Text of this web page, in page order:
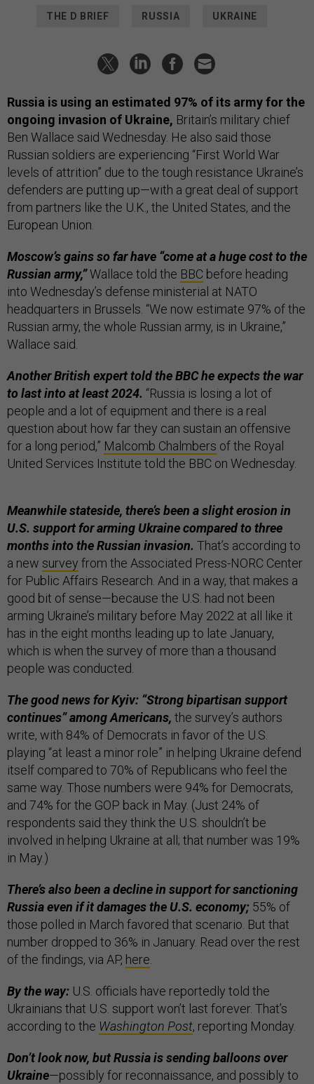
THE D BRIEF RUSSIA UKRAINE
Russia is using an estimated 97% of its army for the
ongoing invasion of Ukraine, Britain’s military chief
Ben Wallace said Wednesday. He also said those
Russian soldiers are experiencing “First World War
levels of attrition” due to the tough resistance Ukraine’s
defenders are putting up—with a great deal of support
from partners like the U.K., the United States, and the
European Union.
Moscow’s gains so far have “come at a huge cost to the
Russian army,”Wallace told the BBC before heading
into Wednesday’s defense ministerial at NATO
headquarters in Brussels. “We now estimate 97% of the
Russian army, the whole Russian army, is in Ukraine,”
Wallace said.
Another British expert told the BBC he expects the war
to last into at least 2024. “Russia is losing a lot of
people and a lot of equipment and there is a real
question about how far they can sustain an offensive
for a long period,” Malcomb Chalmbers of the Royal
United Services Institute told the BBC on Wednesday.
Meanwhile stateside, there’s been a slight erosion in
U.S. support for arming Ukraine compared to three
months into the Russian invasion. That’s according to
a new survey from the Associated Press-NORC Center
for Public Affairs Research. And in a way, that makes a
good bit of sense—because the U.S. had not been
arming Ukraine’s military before May 2022 at all like it
has in the eight months leading up to late January,
which is when the survey of more than a thousand
people was conducted.
The good news for Kyiv: “Strong bipartisan support
continues” among Americans, the survey’s authors
write, with 84% of Democrats in favor of the U.S.
playing “at least a minor role” in helping Ukraine defend
itself compared to 70% of Republicans who feel the
same way. Those numbers were 94% for Democrats,
and 74% for the GOP back in May. (Just 24% of
respondents said they think the U.S. shouldn’t be
involved in helping Ukraine at all; that number was 19%
in May.)
There’s also been a decline in support for sanctioning
Russia even if it damages the U.S. economy; 55% of
those polled in March favored that scenario. But that
number dropped to 36% in January. Read over the rest
of the findings, via AP, here
By the way: U.S. officials have reportedly told the
Ukrainians that U.S. support won’t last forever. That’s
according to the Washington Post, reporting Monday.
Don’t look now, but Russia is sending balloons over
Ukraine—possibly for reconnaissance, and possibly to